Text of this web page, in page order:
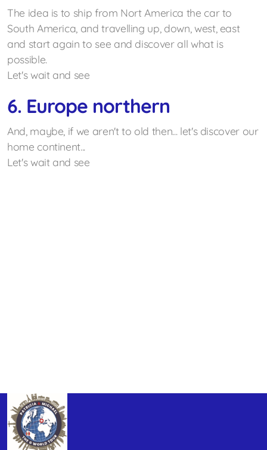
The idea is to ship from Nort America the car to
South America, and travelling up, down, west, east
and start again to see and discover all what is
possible.
Let's wait and see
6. Europe northern
And, maybe, if we aren't to old then... let's discover our
home continent...
Let's wait and see